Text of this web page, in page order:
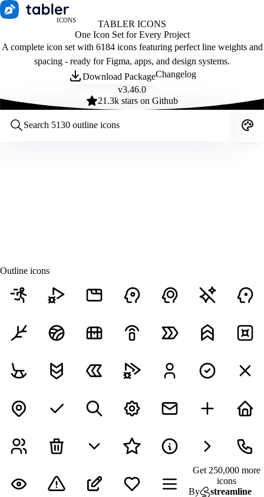
ICONS
TABLER ICONS
One Icon Set for Every Project
A complete icon set with 6184 icons featuring perfect line weights and
spacing - ready for Figma, apps, and design systems.
Download PackageChangelog
v3.46.0
21.3k stars on Github
Outline icons
Get 250,000 more
icons
By
streamline